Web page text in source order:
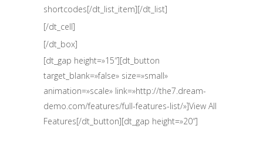
shortcodes[/dt_list_item][/dt_list]
[/dt_cell]
[/dt_box]
[dt_gap height=»15″][dt_button
target_blank=»false» size=»small»
animation=»scale» link=»http://the7.dream-
demo.com/features/full-features-list/»]View All
Features[/dt_button][dt_gap height=»20″]